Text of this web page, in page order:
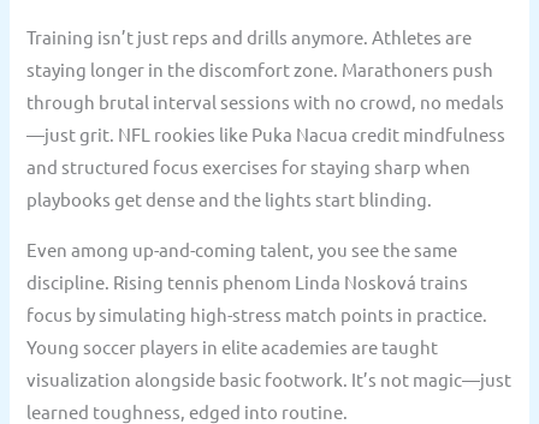
Training isn’t just reps and drills anymore. Athletes are
staying longer in the discomfort zone. Marathoners push
through brutal interval sessions with no crowd, no medals
—just grit. NFL rookies like Puka Nacua credit mindfulness
and structured focus exercises for staying sharp when
playbooks get dense and the lights start blinding.
Even among up-and-coming talent, you see the same
discipline. Rising tennis phenom Linda Nosková trains
focus by simulating high-stress match points in practice.
Young soccer players in elite academies are taught
visualization alongside basic footwork. It’s not magic—just
learned toughness, edged into routine.